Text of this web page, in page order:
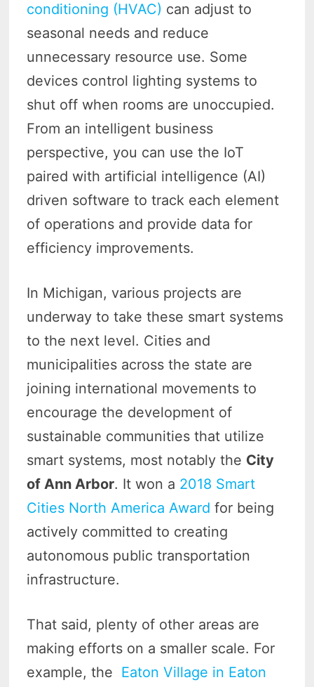
conditioning (HVAC) can adjust to
seasonal needs and reduce
unnecessary resource use. Some
devices control lighting systems to
shut off when rooms are unoccupied.
From an intelligent business
perspective, you can use the IoT
paired with artificial intelligence (AI)
driven software to track each element
of operations and provide data for
efficiency improvements.
In Michigan, various projects are
underway to take these smart systems
to the next level. Cities and
municipalities across the state are
joining international movements to
encourage the development of
sustainable communities that utilize
smart systems, most notably the City
of Ann Arbor. It won a 2018 Smart
Cities North America Award for being
actively committed to creating
autonomous public transportation
infrastructure.
That said, plenty of other areas are
making efforts on a smaller scale. For
example, the Eaton Village in Eaton